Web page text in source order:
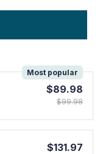
Most popular
$89.98
$99.98
$131.97